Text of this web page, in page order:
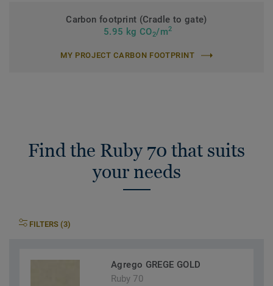
Carbon footprint (Cradle to gate)
5.95 kg CO2/m2
MY PROJECT CARBON FOOTPRINT
Find the Ruby 70 that suits
your needs
FILTERS (3)
Agrego GREGE GOLD
Ruby 70